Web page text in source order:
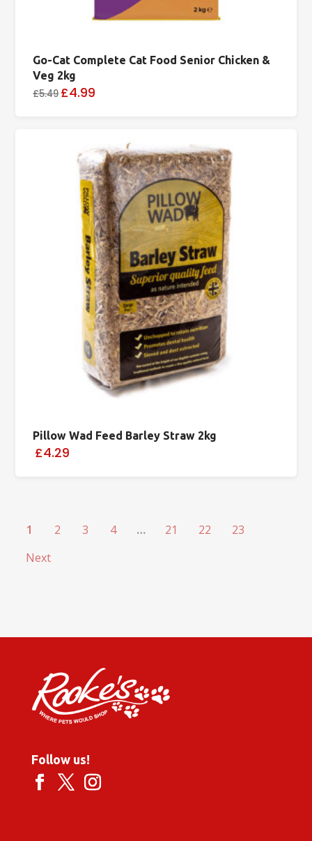
Go-Cat Complete Cat Food Senior Chicken &
Veg 2kg
£5.49 £4.99
Pillow Wad Feed Barley Straw 2kg
£4.29
1 2 3 4 … 21 22
23
Next
Follow us!